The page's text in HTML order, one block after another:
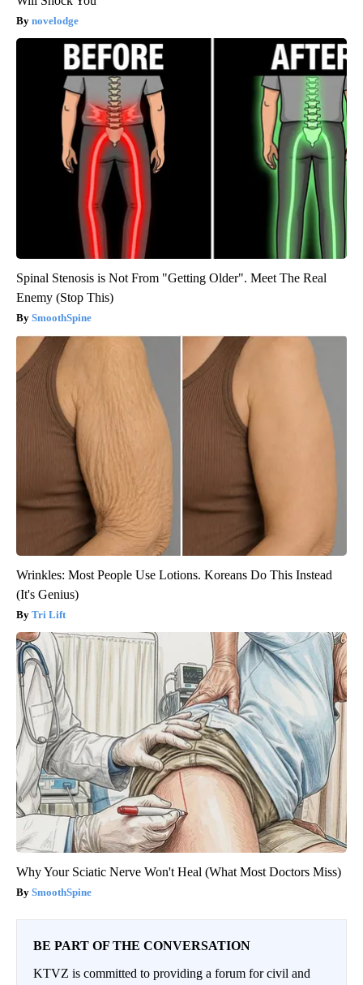
novelodge
Spinal Stenosis is Not From "Getting Older". Meet The Real
Enemy (Stop This)
SmoothSpine
Wrinkles: Most People Use Lotions. Koreans Do This Instead
(It's Genius)
Tri Lift
Why Your Sciatic Nerve Won't Heal (What Most Doctors Miss)
SmoothSpine
BE PART OF THE CONVERSATION
KTVZ is committed to providing a forum for civil and